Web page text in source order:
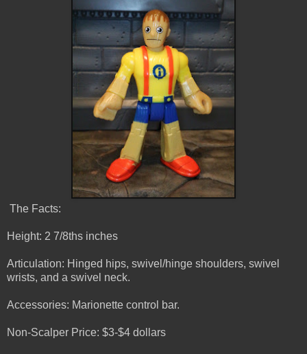
The Facts:
Height: 2 7/8ths inches
Articulation: Hinged hips, swivel/hinge shoulders, swivel
wrists, and a swivel neck.
Accessories: Marionette control bar.
Non-Scalper Price: $3-$4 dollars